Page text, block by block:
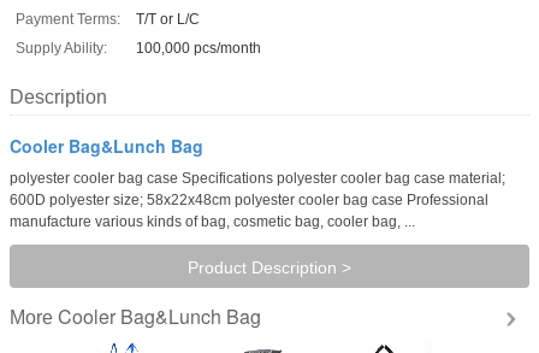
Payment Terms:
T/T or L/C
Supply Ability:
100,000 pcs/month
Description
Cooler Bag&Lunch Bag
polyester cooler bag case Specifications polyester cooler bag case material;
600D polyester size; 58x22x48cm polyester cooler bag case Professional
manufacture various kinds of bag, cosmetic bag, cooler bag, ...
Product Description >
More Cooler Bag&Lunch Bag